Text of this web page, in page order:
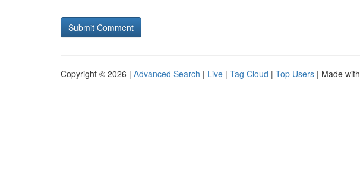
Copyright © 2026 | Advanced Search | Live | Tag Cloud | Top Users | Made with